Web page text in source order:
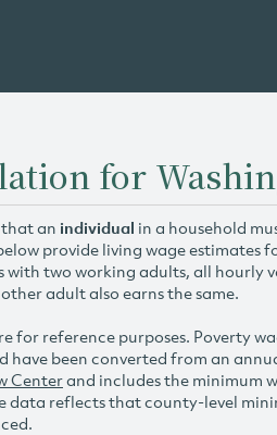
for
an individual in a household
provide living wage
with two working adults, all
adult also earns the same.
for reference purposes. Poverty
have been converted from an
Centerand includes the minimum
data reflects that county-level